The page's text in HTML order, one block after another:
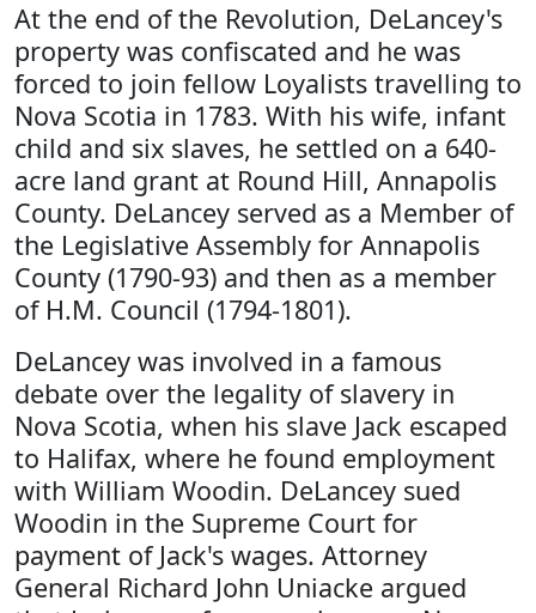
At the end of the Revolution, DeLancey's
property was confiscated and he was
forced to join fellow Loyalists travelling to
Nova Scotia in 1783. With his wife, infant
child and six slaves, he settled on a 640-
acre land grant at Round Hill, Annapolis
County. DeLancey served as a Member of
the Legislative Assembly for Annapolis
County (1790-93) and then as a member
of H.M. Council (1794-1801).
DeLancey was involved in a famous
debate over the legality of slavery in
Nova Scotia, when his slave Jack escaped
to Halifax, where he found employment
with William Woodin. DeLancey sued
Woodin in the Supreme Court for
payment of Jack's wages. Attorney
General Richard John Uniacke argued